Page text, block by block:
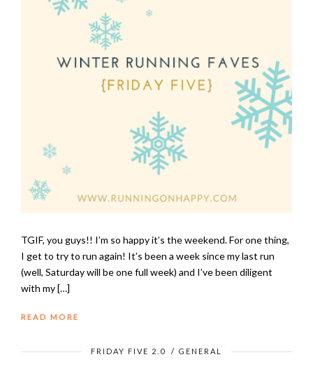
TGIF, you guys!! I’m so happy it’s the weekend. For one thing,
I get to try to run again! It’s been a week since my last run
(well, Saturday will be one full week) and I’ve been diligent
with my […]
READ MORE
FRIDAY FIVE 2.0 / GENERAL